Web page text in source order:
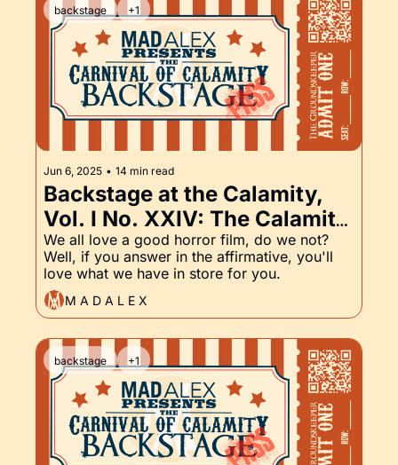
backstage +1
Jun 6, 2025 • 14 min read
Backstage at the Calamity,
Vol. I No. XXIV: The Calamity
is Now On Letterboxd! And,
of course, the Groundskeeper
Part XXIV
We all love a good horror film, do we not?
Well, if you answer in the affirmative, you'll
love what we have in store for you.
M A D A L E X
backstage +1